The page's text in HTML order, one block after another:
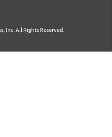
Inc. All Rights Reserved.